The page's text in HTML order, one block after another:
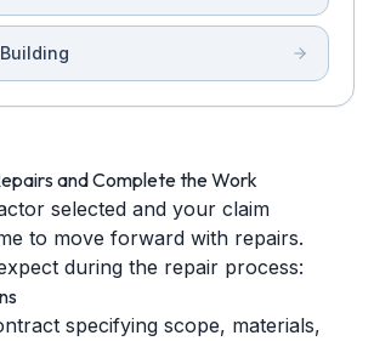
and Complete the Work
selected and your claim
to move forward with repairs.
during the repair process:
specifying scope, materials,